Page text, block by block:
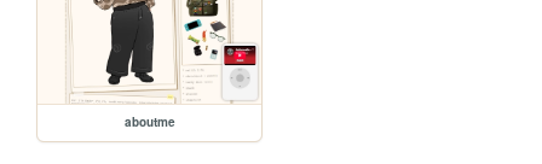
aboutme